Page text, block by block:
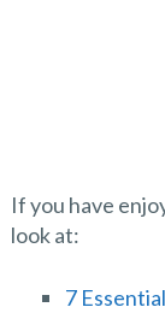
If you have
look at:
7